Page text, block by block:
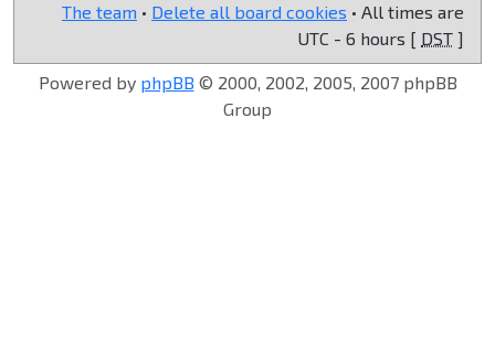
The team • Delete all board cookies • All times are
UTC - 6 hours [ DST ]
Powered by phpBB © 2000, 2002, 2005, 2007 phpBB
Group